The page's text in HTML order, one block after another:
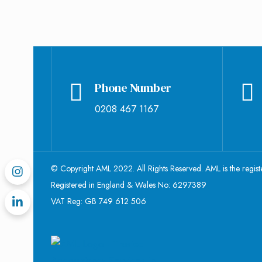
Phone Number
0208 467 1167
© Copyright AML 2022. All Rights Reserved. AML is the
Registered in England & Wales No: 6297389
VAT Reg: GB 749 612 506